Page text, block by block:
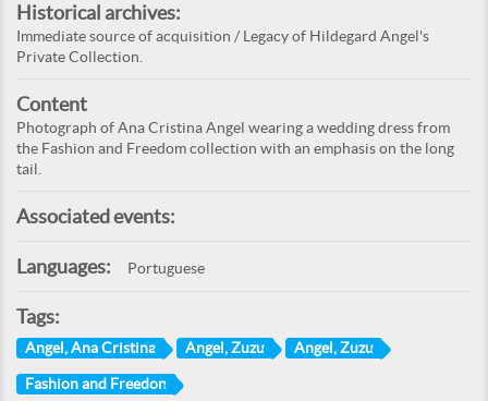
Historical archives:
Immediate source of acquisition / Legacy of Hildegard Angel's
Private Collection.
Content
Photograph of Ana Cristina Angel wearing a wedding dress from
the Fashion and Freedom collection with an emphasis on the long
tail.
Associated events:
Languages: Portuguese
Tags:
Angel, Ana Cristina Angel, Zuzu Angel, Zuzu
Fashion and Freedon